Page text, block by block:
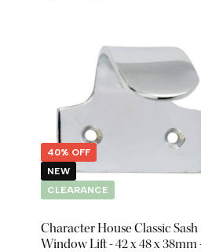
40% OFF
NEW
CLEARANCE
Character House Classic Sash
Window Lift - 42 x 48 x 38mm